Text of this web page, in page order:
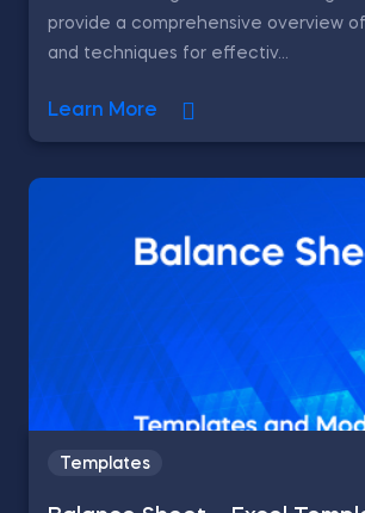
provide a comprehensive overview
and techniques for effectiv...
Learn More
Templates